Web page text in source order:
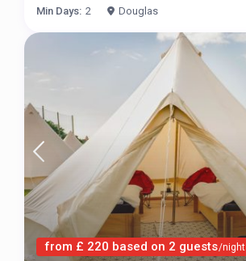
Min Days: 2 Douglas
from £ 220 based on 2 guests/night